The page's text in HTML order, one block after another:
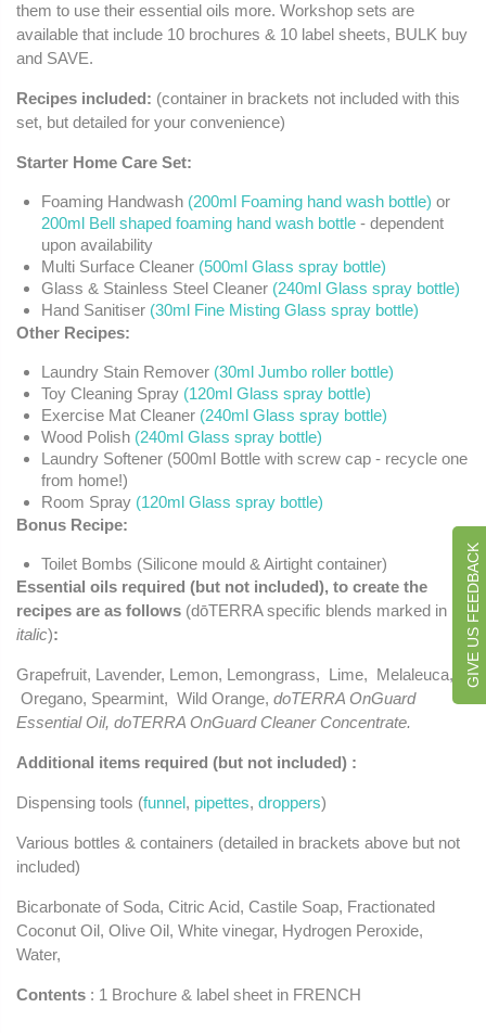
them to use their essential oils more. Workshop sets are
available that include 10 brochures & 10 label sheets, BULK buy
and SAVE.
Recipes included: (container in brackets not included with this
set, but detailed for your convenience)
Starter Home Care Set:
Foaming Handwash (200ml Foaming hand wash bottle) or
200ml Bell shaped foaming hand wash bottle- dependent
upon availability
Multi Surface Cleaner (500ml Glass spray bottle)
Glass & Stainless Steel Cleaner (240ml Glass spray bottle)
Hand Sanitiser (30ml Fine Misting Glass spray bottle)
Other Recipes:
Laundry Stain Remover (30ml Jumbo roller bottle)
Toy Cleaning Spray (120ml Glass spray bottle)
Exercise Mat Cleaner (240ml Glass spray bottle)
Wood Polish (240ml Glass spray bottle)
Laundry Softener (500ml Bottle with screw cap - recycle one
from home!)
Room Spray (120ml Glass spray bottle)
Bonus Recipe:
Toilet Bombs (Silicone mould & Airtight container)
Essential oils required (but not included), to create the
recipes are as follows (dōTERRA specific blends marked in
italic):
Grapefruit, Lavender, Lemon, Lemongrass, Lime, Melaleuca,
Oregano, Spearmint, Wild Orange, doTERRA OnGuard
Essential Oil, doTERRA OnGuard Cleaner Concentrate.
Additional items required (but not included) :
Dispensing tools (funnel, pipettes, droppers)
Various bottles & containers (detailed in brackets above but not
included)
Bicarbonate of Soda, Citric Acid, Castile Soap, Fractionated
Coconut Oil, Olive Oil, White vinegar, Hydrogen Peroxide,
Water,
Contents : 1 Brochure & label sheet in FRENCH
GIVE US FEEDBACK